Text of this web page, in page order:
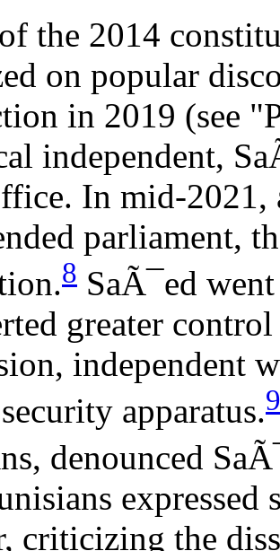
the 2014
on popular
in 2019 (see
independent,
In mid-2021,
parliament,
8 SaÃ¯ed
greater
independent
apparatus.9
denounced
expressed
criticizing the